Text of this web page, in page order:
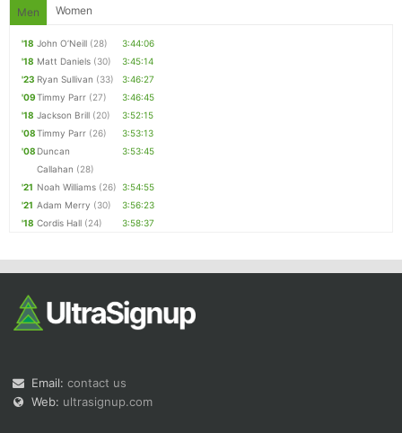
Men Women
'18 John O’Neill (28)
3:44:06
'18 Matt Daniels (30)
3:45:14
'23 Ryan Sullivan (33)
3:46:27
'09Timmy Parr (27)
3:46:45
'18 Jackson Brill (20)
3:52:15
'08Timmy Parr (26)
3:53:13
'08 Duncan
Callahan (28)
3:53:45
'21 Noah Williams (26) 3:54:55
'21 Adam Merry (30)
3:56:23
'18 Cordis Hall (24) 3:58:37
Email: contact us
Web: ultrasignup.com